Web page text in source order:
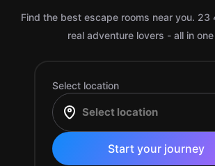
Find the best escape rooms near you.
real adventure lovers - all in
Select location
Start your journey